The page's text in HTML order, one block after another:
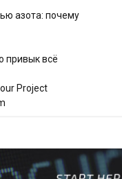
азота: почему
привык всё
Project